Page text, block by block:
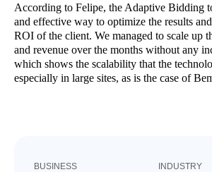
BUSINESS INDUSTRY
According to Felipe, the Adaptive Bidding
and effective way to optimize the results
ROI of the client. We managed to scale up
and revenue over the months without any
which shows the scalability that the
especially in large sites, as is the case of